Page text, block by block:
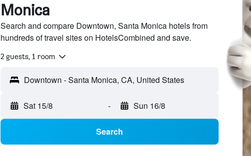
Monica
Search and compare Downtown, Santa Monica hotels from
hundreds of travel sites on HotelsCombined and save.
2 guests, 1 room
Sat 15/8 - Sun 16/8
Search